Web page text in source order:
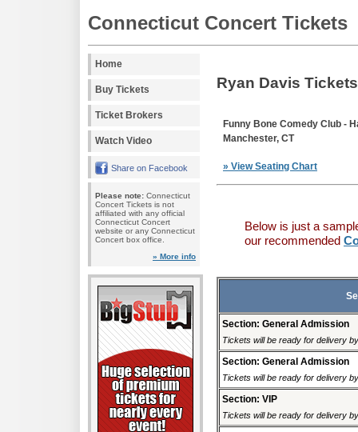
Connecticut Concert Tickets
Home
Buy Tickets
Ticket Brokers
Watch Video
Share on Facebook
Please note: Connecticut
Concert Tickets is not
affiliated with any official
Connecticut Concert
website or any Connecticut
Concert box office.
» More info
Ryan Davis Tickets
Funny Bone Comedy Club -
Manchester, CT
» View Seating Chart
Below is just a
our recommended
Section: General Admission
Tickets will be ready for delivery
Section: General Admission
Tickets will be ready for delivery
Section: VIP
Tickets will be ready for delivery